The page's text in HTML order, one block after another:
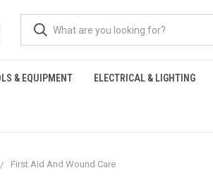
& EQUIPMENT ELECTRICAL & LIGHTING
First Aid And Wound Care